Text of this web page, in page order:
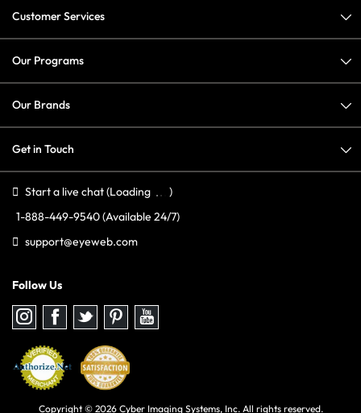
Customer Services
Our Programs
Our Brands
Get in Touch
Start a live chat(Loading
)
1-888-449-9540(Available 24/7)
support@eyeweb.com
Follow Us
Follow
us
on
Instagram
Follow
on
Facebook
Follow
us
on
Twitter
Follow
us
on
Pinterest
Follow
us
on
Copyright © 2026 Cyber Imaging Systems, Inc. All rights reserved.